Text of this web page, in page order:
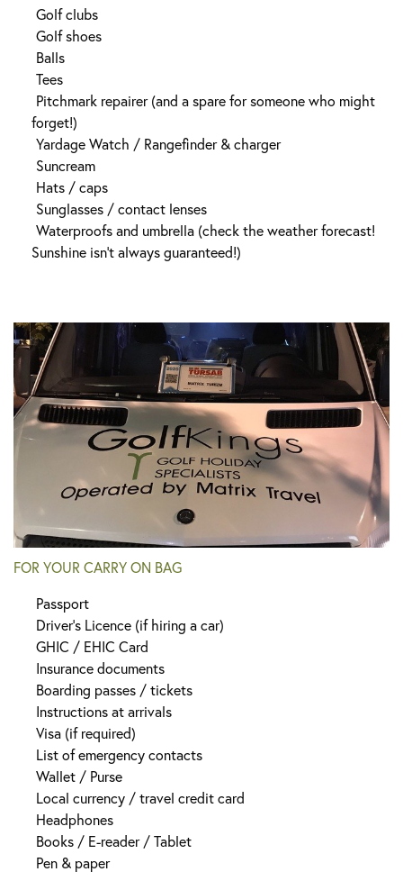
Golf clubs
Golf shoes
Balls
Tees
Pitchmark repairer (and a spare for someone who might
forget!)
Yardage Watch / Rangefinder & charger
Suncream
Hats / caps
Sunglasses / contact lenses
Waterproofs and umbrella (check the weather forecast!
Sunshine isn’t always guaranteed!)
FOR YOUR CARRY ON BAG
Passport
Driver’s Licence (if hiring a car)
GHIC / EHIC Card
Insurance documents
Boarding passes / tickets
Instructions at arrivals
Visa (if required)
List of emergency contacts
Wallet / Purse
Local currency / travel credit card
Headphones
Books / E-reader / Tablet
Pen & paper